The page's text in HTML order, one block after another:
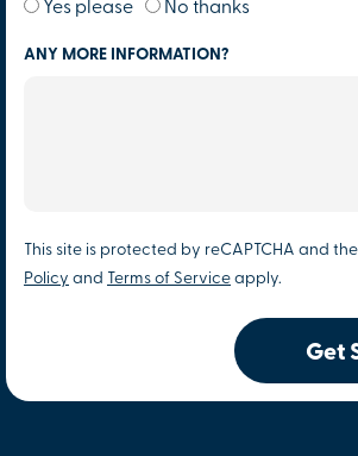
Yes please No thanks
ANY MORE INFORMATION?
This site is protected by reCAPTCHA and
Policy and Terms of Service apply.
Get